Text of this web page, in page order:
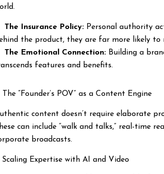
The Insurance Policy: Personal authority
the product, they are far more likely
The Emotional Connection: Building a
features and benefits.
The “Founder’s POV” as a Content Engine
content doesn’t require elaborate
can include “walk and talks,” real-time
broadcasts.
Scaling Expertise with AI and Video